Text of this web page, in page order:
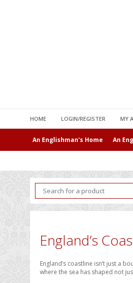
HOME LOGIN/REGISTER MY
An Englishman's Home An
England’s
England’s coastline isn’t just a
where the sea has shaped not